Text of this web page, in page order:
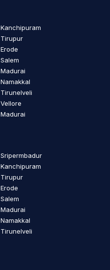
Kanchipuram
Tirupur
Erode
Salem
Madurai
Namakkal
Tirunelveli
Vellore
Madurai
Sripermbadur
Kanchipuram
Tirupur
Erode
Salem
Madurai
Namakkal
Tirunelveli